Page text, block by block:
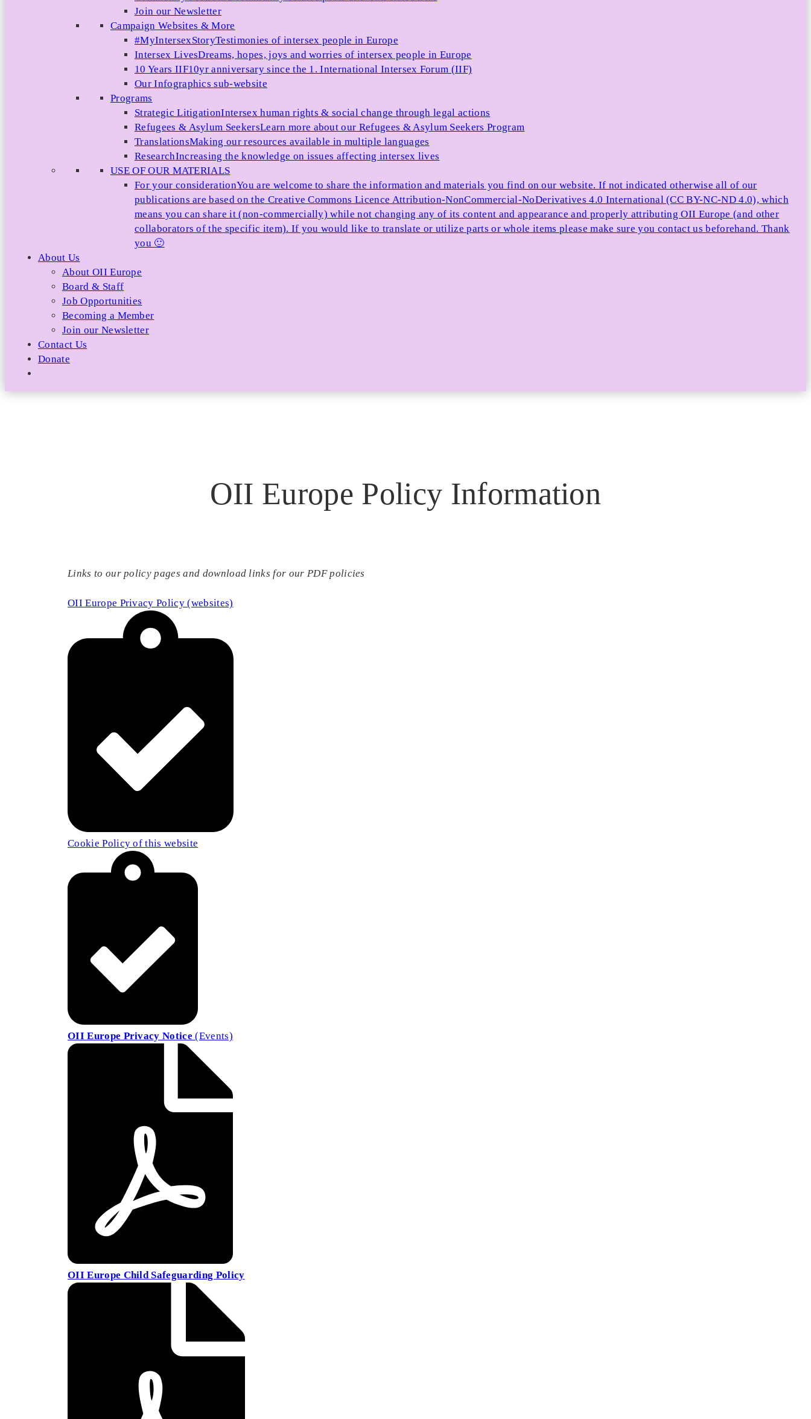
Join our Newsletter
Campaign Websites & More
#MyIntersexStoryTestimonies of intersex people in Europe
Intersex LivesDreams, hopes, joys and worries of intersex people in Europe
10 Years IIF10yr anniversary since the 1. International Intersex Forum (IIF)
Our Infographics sub-website
Programs
Strategic LitigationIntersex human rights & social change through legal actions
Refugees & Asylum SeekersLearn more about our Refugees & Asylum Seekers Program
TranslationsMaking our resources available in multiple languages
ResearchIncreasing the knowledge on issues affecting intersex lives
USE OF OUR MATERIALS
For your considerationYou are welcome to share the information and materials you find on our website. If not indicated otherwise all of our
publications are based on the Creative Commons Licence Attribution-NonCommercial-NoDerivatives 4.0 International (CC BY-NC-ND 4.0), which
means you can share it (non-commercially) while not changing any of its content and appearance and properly attributing OII Europe (and other
collaborators of the specific item). If you would like to translate or utilize parts or whole items please make sure you contact us beforehand. Thank
you 🙂
About Us
About OII Europe
Board & Staff
Job Opportunities
Becoming a Member
Join our Newsletter
Contact Us
Donate
OII Europe Policy Information
Links to our policy pages and download links for our PDF policies
OII Europe Privacy Policy (websites)
Cookie Policy of this website
OII Europe Privacy Notice (Events)
OII Europe Child Safeguarding Policy